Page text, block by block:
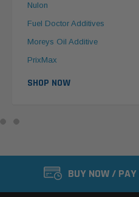
Nulon
Fuel Doctor Additives
Moreys Oil Additive
PrixMax
SHOP NOW
BUY NOW / PAY